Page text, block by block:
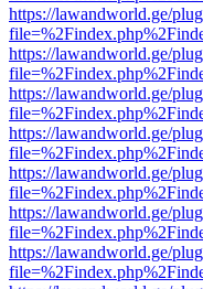
https://lawandworld.ge/
https://lawandworld.ge/
https://lawandworld.ge/
https://lawandworld.ge/
https://lawandworld.ge/
https://lawandworld.ge/
https://lawandworld.ge/